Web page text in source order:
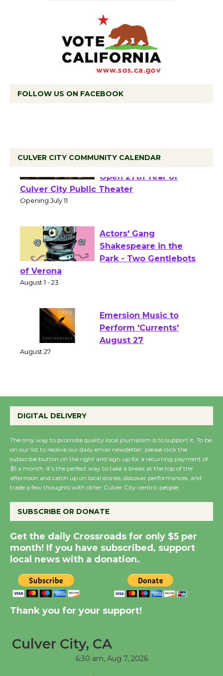
FOLLOW US ON FACEBOOK
CULVER CITY COMMUNITY CALENDAR
Wizard's Workshop
Open 27th Year of
Culver City Public Theater
Actors' Gang
Shakespeare in the
of Verona
Emersion Music to
Perform 'Currents'
Wende Museum to
the Cuban Revolution
Summer Nights with
KCRW @The Wende
August 14
Dedicated @ Culver
City Julian Dixon Library
August 8
Kentwood Players -
Significant Other
Through August 10
Tour de Culver City
Workshop to Launch at
DIGITAL DELIVERY
The only way to promote quality local journalism is to support it. To be
on our list to receive our daily email newsletter, please click the
subscribe button on the right and sign up for a recurring payment of
$5 a month. It’s the perfect way to take a break at the top of the
afternoon and catch up on local stories, discover performances, and
trade a few thoughts with other Culver City-centric people.
SUBSCRIBE OR DONATE
Get the daily Crossroads for only $5 per
month! If you have subscribed, support
local news with a donation.
Thank you for your support!
Culver City, CA
6:30 am, Aug 7, 2026